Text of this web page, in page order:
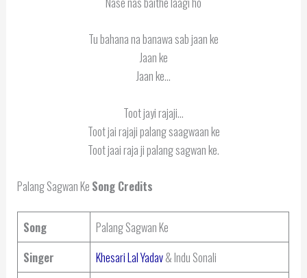
Tu bahana na banawa sab jaan ke
Jaan ke
Jaan ke…
Toot jayi rajaji…
Toot jai rajaji palang saagwaan ke
Toot jaai raja ji palang sagwan ke.
Palang Sagwan Ke Song Credits
Song
Palang Sagwan Ke
Singer
Khesari Lal Yadav& Indu Sonali